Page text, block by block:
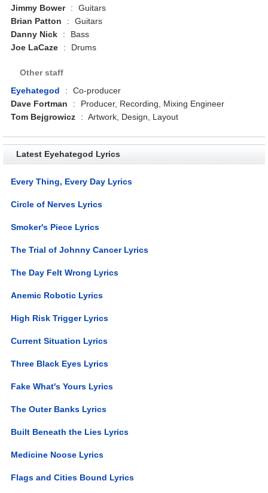
Jimmy Bower
:
Guitars
Brian Patton
:
Guitars
Danny Nick
:
Bass
Joe LaCaze
: Drums
Other staff
Eyehategod
:
Co-producer
Dave Fortman
:
Producer, Recording, Mixing Engineer
Tom Bejgrowicz
: Artwork, Design, Layout
Latest Eyehategod Lyrics
Every Thing, Every Day Lyrics
Circle of Nerves Lyrics
Smoker's Piece Lyrics
The Trial of Johnny Cancer Lyrics
The Day Felt Wrong Lyrics
Anemic Robotic Lyrics
High Risk Trigger Lyrics
Current Situation Lyrics
Three Black Eyes Lyrics
Fake What's Yours Lyrics
The Outer Banks Lyrics
Built Beneath the Lies Lyrics
Medicine Noose Lyrics
Flags and Cities Bound Lyrics